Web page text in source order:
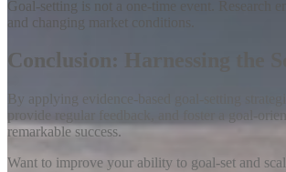
Goal-setting is not a one-time event. Research
and changing market conditions.
Conclusion: Harnessing the
By applying evidence-based goal-setting
provide regular feedback, and foster a goal-
remarkable success.
Want to improve your ability to goal-set and